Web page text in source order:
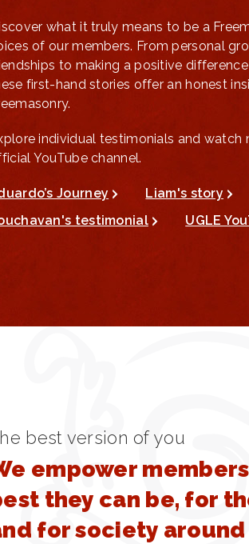
what it truly means to be a
of our members. From personal
to making a positive
first-hand stories offer an honest
individual testimonials and watch
YouTube channel.
Journey
Liam's story
testimonial
UGLE
best version of you
empower
they can be, for
for society